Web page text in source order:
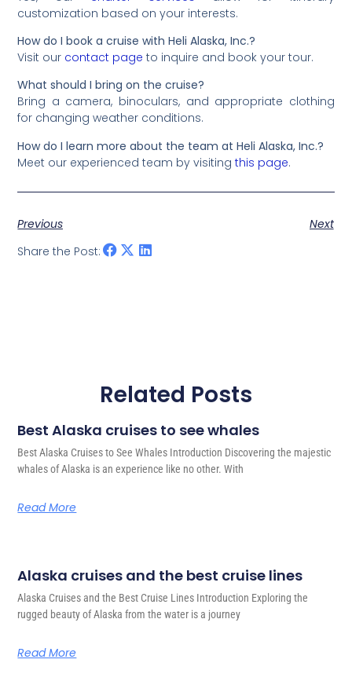
customization based on your interests.
How do I book a cruise with Heli Alaska, Inc.?
Visit our contact page to inquire and book your tour.
What should I bring on the cruise?
Bring a camera, binoculars, and appropriate clothing
for changing weather conditions.
How do I learn more about the team at Heli Alaska, Inc.?
Meet our experienced team by visitingthis page.
Previous
Next
Share the Post:
Related Posts
Best Alaska cruises to see whales
Best Alaska Cruises to See Whales Introduction Discovering the majestic
whales of Alaska is an experience like no other. With
Read More
Alaska cruises and the best cruise lines
Alaska Cruises and the Best Cruise Lines Introduction Exploring the
rugged beauty of Alaska from the water is a journey
Read More